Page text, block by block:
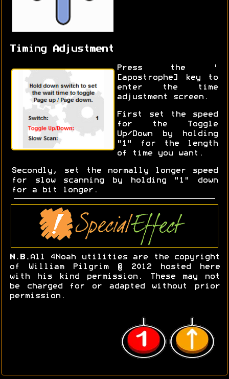
Timing Adjustment
Press the '
[apostrophe] key to
enter the time
adjustment screen.
First set the speed
for the Toggle
Up/Down by holding
"1" for the length
of time you want.
Secondly, set the normally longer speed
for slow scanning by holding "1" down
for a bit longer.
N.B. All 4Noah utilities are the copyright
of William Pilgrim © 2012 hosted here
with his kind permission. These may not
be charged for or adapted without prior
permission.